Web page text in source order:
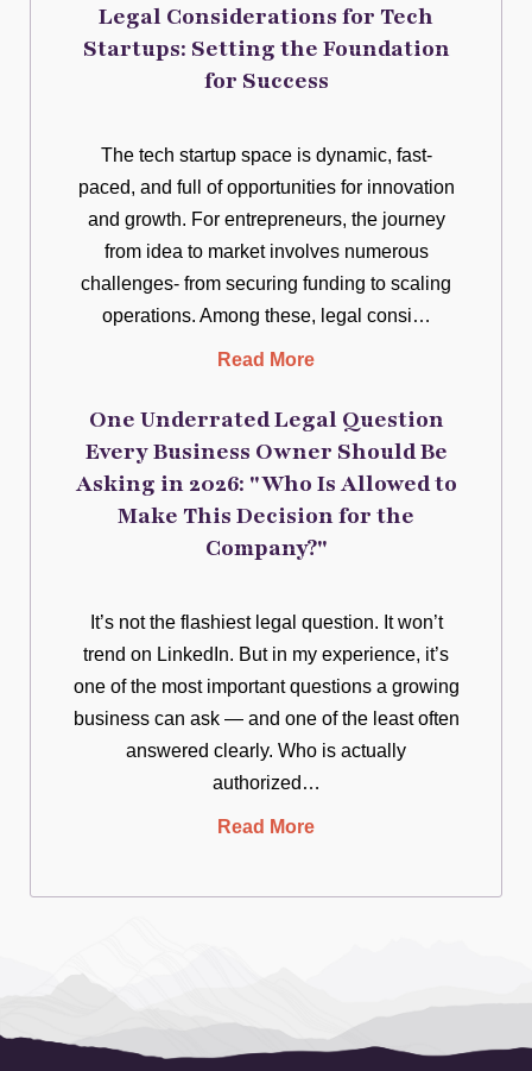
Legal Considerations for Tech
Startups: Setting the Foundation
for Success
The tech startup space is dynamic, fast-
paced, and full of opportunities for innovation
and growth. For entrepreneurs, the journey
from idea to market involves numerous
challenges- from securing funding to scaling
operations. Among these, legal consi…
Read More
One Underrated Legal Question
Every Business Owner Should Be
Asking in 2026: "Who Is Allowed to
Make This Decision for the
Company?"
It’s not the flashiest legal question. It won’t
trend on LinkedIn. But in my experience, it’s
one of the most important questions a growing
business can ask — and one of the least often
answered clearly. Who is actually
authorized…
Read More